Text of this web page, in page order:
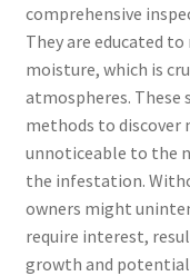
comprehensive
They are educated
moisture, which is
atmospheres. These
methods to discover
unnoticeable to the
the infestation.
owners might
require interest,
growth and potential